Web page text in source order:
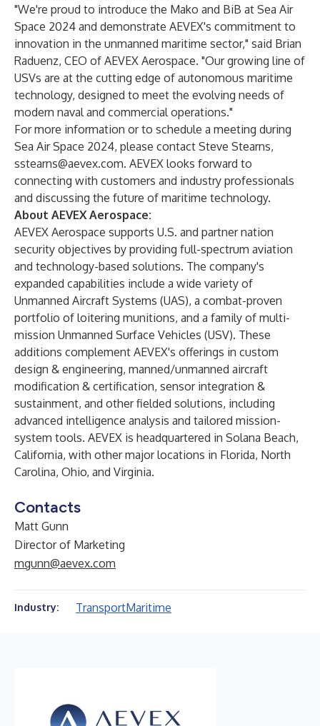
"We're proud to introduce the Mako and BiB at Sea Air
Space 2024 and demonstrate AEVEX's commitment to
innovation in the unmanned maritime sector," said Brian
Raduenz, CEO of AEVEX Aerospace. "Our growing line of
USVs are at the cutting edge of autonomous maritime
technology, designed to meet the evolving needs of
modern naval and commercial operations."
For more information or to schedule a meeting during
Sea Air Space 2024, please contact Steve Stearns,
sstearns@aevex.com. AEVEX looks forward to
connecting with customers and industry professionals
and discussing the future of maritime technology.
About AEVEX Aerospace:
AEVEX Aerospace supports U.S. and partner nation
security objectives by providing full-spectrum aviation
and technology-based solutions. The company's
expanded capabilities include a wide variety of
Unmanned Aircraft Systems (UAS), a combat-proven
portfolio of loitering munitions, and a family of multi-
mission Unmanned Surface Vehicles (USV). These
additions complement AEVEX's offerings in custom
design & engineering, manned/unmanned aircraft
modification & certification, sensor integration &
sustainment, and other fielded solutions, including
advanced intelligence analysis and tailored mission-
system tools. AEVEX is headquartered in Solana Beach,
California, with other major locations in Florida, North
Carolina, Ohio, and Virginia.
Contacts
Matt Gunn
Director of Marketing
mgunn@aevex.com
Industry: TransportMaritime